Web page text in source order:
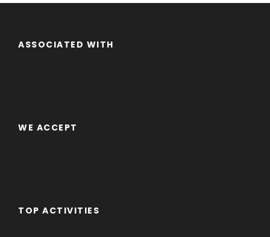
ASSOCIATED WITH
WE ACCEPT
TOP ACTIVITIES